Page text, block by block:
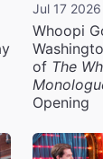
Jul 17 2026
Whoopi
of The
Opening